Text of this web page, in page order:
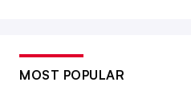
MOST POPULAR